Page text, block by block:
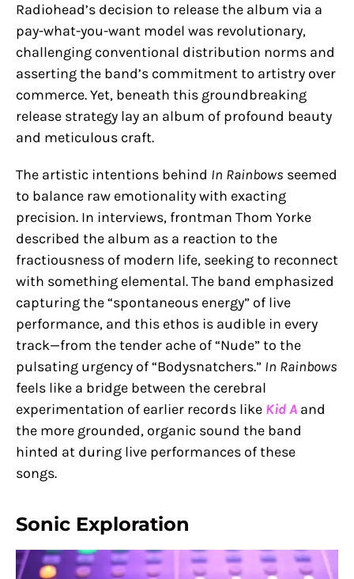
Radiohead’s decision to release the album via a
pay-what-you-want model was revolutionary,
challenging conventional distribution norms and
asserting the band’s commitment to artistry over
commerce. Yet, beneath this groundbreaking
release strategy lay an album of profound beauty
and meticulous craft.
The artistic intentions behind In Rainbows seemed
to balance raw emotionality with exacting
precision. In interviews, frontman Thom Yorke
described the album as a reaction to the
fractiousness of modern life, seeking to reconnect
with something elemental. The band emphasized
capturing the “spontaneous energy” of live
performance, and this ethos is audible in every
track—from the tender ache of “Nude” to the
pulsating urgency of “Bodysnatchers.” In Rainbows
feels like a bridge between the cerebral
experimentation of earlier records like Kid A and
the more grounded, organic sound the band
hinted at during live performances of these
songs.
Sonic Exploration